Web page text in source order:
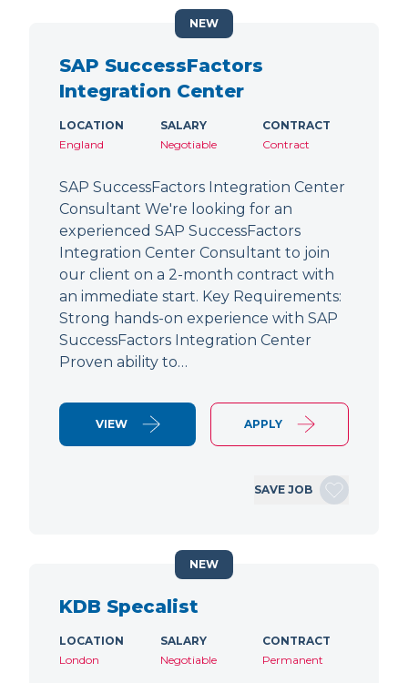
SAP SuccessFactors
Integration Center
LOCATION
England
SALARY
Negotiable
CONTRACT
Contract
SAP SuccessFactors Integration Center
Consultant We're looking for an
experienced SAP SuccessFactors
Integration Center Consultant to join
our client on a 2-month contract with
an immediate start. Key Requirements:
Strong hands-on experience with SAP
SuccessFactors Integration Center
Proven ability to…
VIEW APPLY
SAVE JOB
NEW
KDB Specalist
LOCATION
London
SALARY
Negotiable
CONTRACT
Permanent
NEW